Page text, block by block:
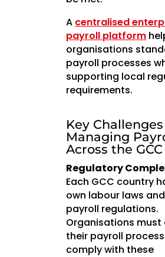
A centralised
payroll platform
organisations
payroll processes
supporting local
requirements.
Key
Managing
Across the GCC
Regulatory
Each GCC country
own labour laws and
payroll regulations.
Organisations must
their payroll
comply with these